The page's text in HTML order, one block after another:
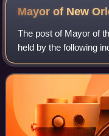
Mayor of New
The post of Mayor of
held by the following
under American
Purchase — the 1803